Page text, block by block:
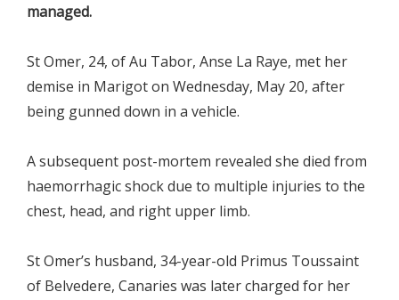
managed.
St Omer, 24, of Au Tabor, Anse La Raye, met her
demise in Marigot on Wednesday, May 20, after
being gunned down in a vehicle.
A subsequent post-mortem revealed she died from
haemorrhagic shock due to multiple injuries to the
chest, head, and right upper limb.
St Omer’s husband, 34-year-old Primus Toussaint
of Belvedere, Canaries was later charged for her